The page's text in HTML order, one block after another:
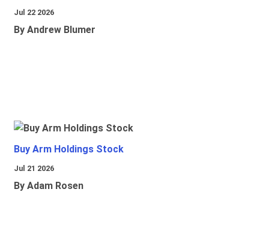
Jul 22 2026
By Andrew Blumer
Buy Arm Holdings Stock
Jul 21 2026
By Adam Rosen